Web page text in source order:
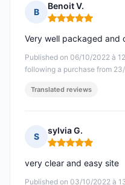
B
Benoit V.
Rating: 5 out of 5
Published on 06/10/2022 à
following a purchase from
Very well packaged and
Translated reviews
S
sylvia G.
Rating: 5 out of 5
Published on 03/10/2022 à
very clear and easy site